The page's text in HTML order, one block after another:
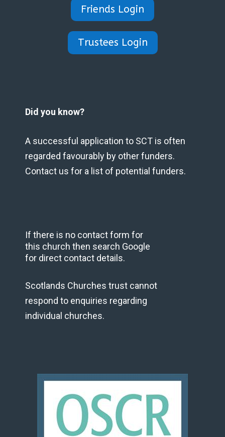
Friends Login
Trustees Login
Did you know?
A successful application to SCT is often
regarded favourably by other funders.
Contact us for a list of potential funders.
If there is no contact form for
this church then search Google
for direct contact details.
Scotlands Churches trust cannot
respond to enquiries regarding
individual churches.